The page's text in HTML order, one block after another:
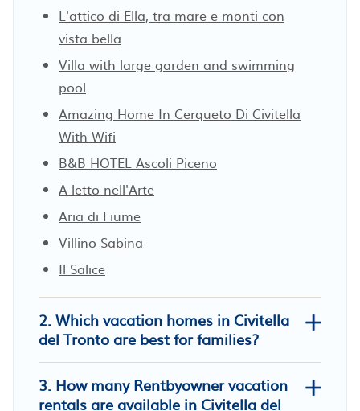
L'attico di Ella, tra mare e monti con
vista bella
Villa with large garden and swimming
pool
Amazing Home In Cerqueto Di Civitella
With Wifi
B&B HOTEL Ascoli Piceno
A letto nell'Arte
Aria di Fiume
Villino Sabina
Il Salice
2. Which vacation homes in Civitella
del Tronto are best for families?
3. How many Rentbyowner vacation
rentals are available in Civitella del